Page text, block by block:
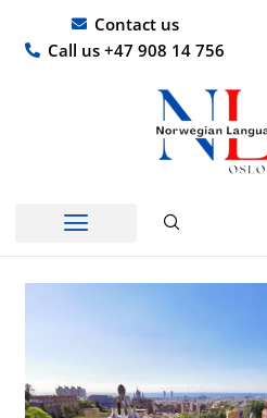
content
Contact us
Call us +47 908 14 756